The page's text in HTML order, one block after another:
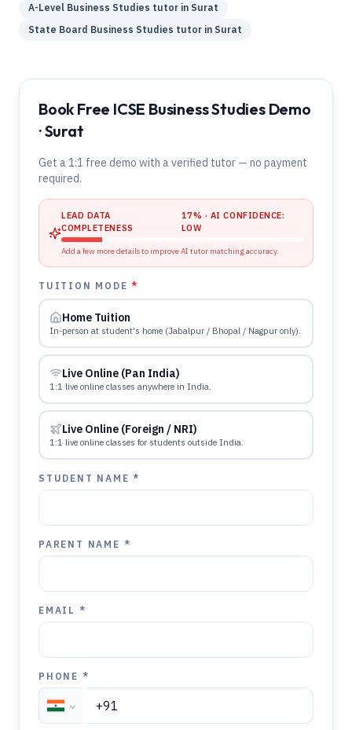
A-Level Business Studies tutor in Surat
State Board Business Studies tutor in Surat
Book Free ICSE Business Studies Demo
· Surat
Get a 1:1 free demo with a verified tutor — no payment
required.
LEAD DATA
COMPLETENESS
17% · AI CONFIDENCE:
LOW
Add a few more details to improve AI tutor matching accuracy.
TUITION MODE*
Home Tuition
In-person at student's home (Jabalpur / Bhopal / Nagpur only).
Live Online (Pan India)
1:1 live online classes anywhere in India.
Live Online (Foreign / NRI)
1:1 live online classes for students outside India.
STUDENT NAME *
PARENT NAME *
EMAIL *
PHONE *